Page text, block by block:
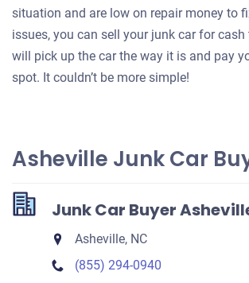
situation and are low on repair money to
issues, you can sell your junk car for cash
will pick up the car the way it is and pay
spot. It couldn’t be more simple!
Asheville Junk Car
Junk Car Buyer
Asheville, NC
(855) 294-0940